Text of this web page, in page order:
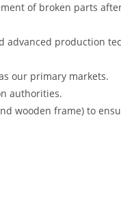
of broken parts
production
our primary markets.
authorities.
wooden frame) to